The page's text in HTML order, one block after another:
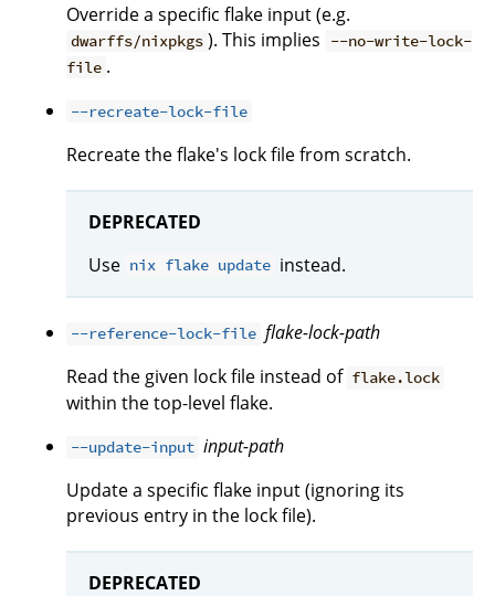
Override a specific flake input (e.g.
dwarffs/nixpkgs ). This implies
--no-write-lock-
file .
--recreate-lock-file
Recreate the flake's lock file from scratch.
DEPRECATED
Use nix flake update instead.
--reference-lock-file flake-lock-path
Read the given lock file instead of flake.lock
within the top-level flake.
--update-input input-path
Update a specific flake input (ignoring its
previous entry in the lock file).
DEPRECATED